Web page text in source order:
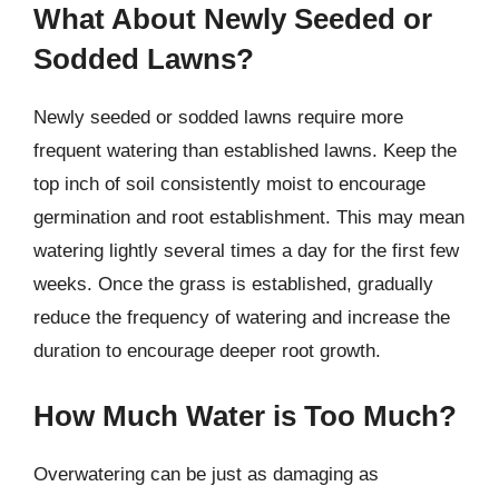
What About Newly Seeded or
Sodded Lawns?
Newly seeded or sodded lawns require more
frequent watering than established lawns. Keep the
top inch of soil consistently moist to encourage
germination and root establishment. This may mean
watering lightly several times a day for the first few
weeks. Once the grass is established, gradually
reduce the frequency of watering and increase the
duration to encourage deeper root growth.
How Much Water is Too Much?
Overwatering can be just as damaging as